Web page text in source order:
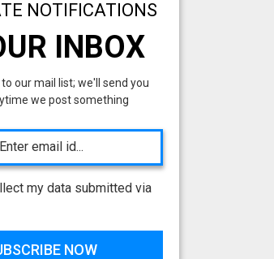
NOTIFICATIONS
INBOX
our mail list; we'll send you
we post something
my data submitted via